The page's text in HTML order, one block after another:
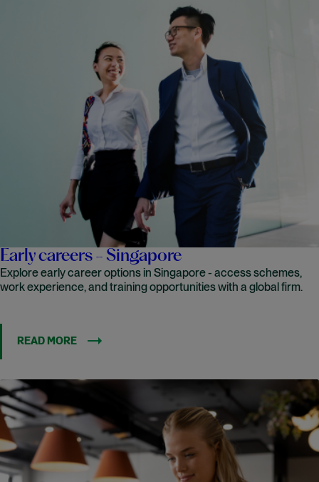
Early careers - Singapore
Explore early career options in Singapore - access schemes,
work experience, and training opportunities with a global firm.
READ MORE